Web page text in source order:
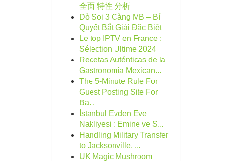
全面 特性 分析
Dò Soi 3 Càng MB – Bí
Quyết Bắt Giải Đặc Biệt
Le top IPTV en France :
Sélection Ultime 2024
Recetas Auténticas de la
Gastronomía Mexican...
The 5-Minute Rule For
Guest Posting Site For
Ba...
İstanbul Evden Eve
Nakliyesi : Emine ve S...
Handling Military Transfer
to Jacksonville, ...
UK Magic Mushroom